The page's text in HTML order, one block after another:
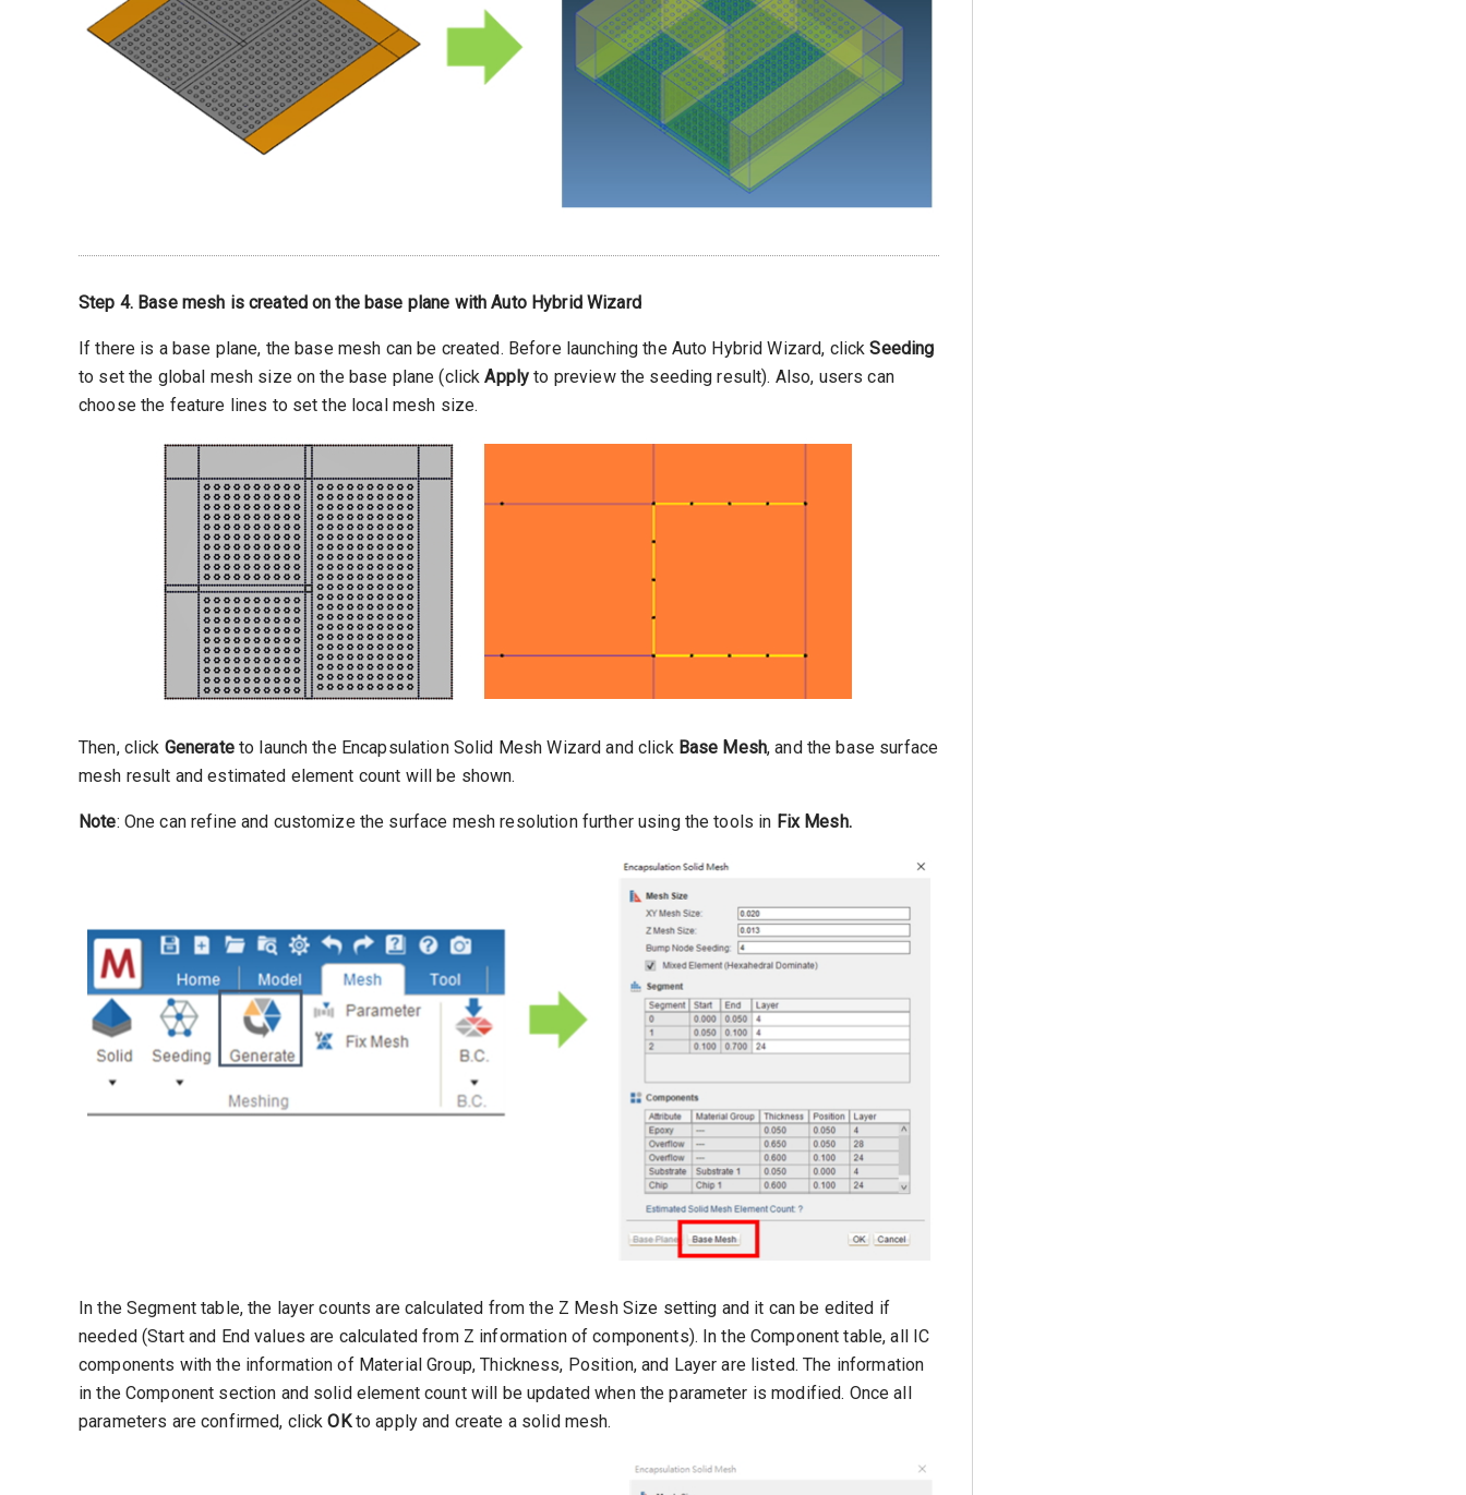
Step 4. Base mesh is created on the base plane with Auto Hybrid Wizard
If there is a base plane, the base mesh can be created. Before launching the Auto Hybrid Wizard, clickSeeding
to set the global mesh size on the base plane (clickApply to preview the seeding result). Also, users can
choose the feature lines to set the local mesh size.
Then, click Generateto launch the Encapsulation Solid Mesh Wizard and click Base Mesh, and the base surface
mesh result and estimated element count will be shown.
Note: One can refine and customize the surface mesh resolution further using the tools in Fix Mesh.
In the Segment table, the layer counts are calculated from the Z Mesh Size setting and it can be edited if
needed (Start and End values are calculated from Z information of components). In the Component table, all IC
components with the information of Material Group, Thickness, Position, and Layer are listed. The information
in the Component section and solid element count will be updated when the parameter is modified. Once all
parameters are confirmed, clickOKto apply and create a solid mesh.